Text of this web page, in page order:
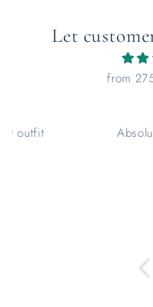
Let
from
Absolutely beautiful
and the